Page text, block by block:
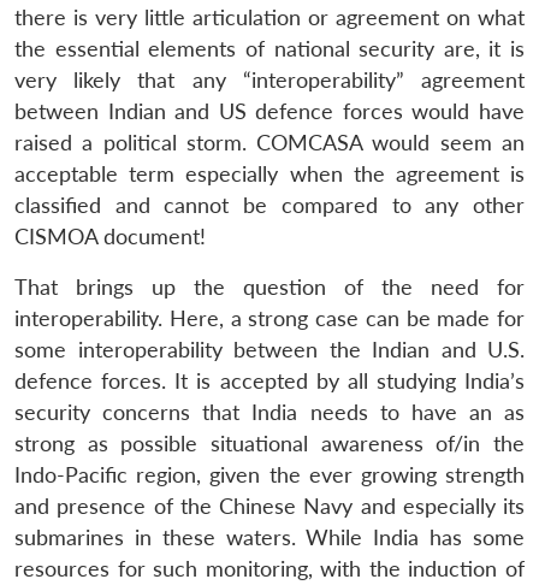
there is very little articulation or agreement on what
the essential elements of national security are, it is
very likely that any “interoperability” agreement
between Indian and US defence forces would have
raised a political storm. COMCASA would seem an
acceptable term especially when the agreement is
classified and cannot be compared to any other
CISMOA document!
That brings up the question of the need for
interoperability. Here, a strong case can be made for
some interoperability between the Indian and U.S.
defence forces. It is accepted by all studying India’s
security concerns that India needs to have an as
strong as possible situational awareness of/in the
Indo-Pacific region, given the ever growing strength
and presence of the Chinese Navy and especially its
submarines in these waters. While India has some
resources for such monitoring, with the induction of